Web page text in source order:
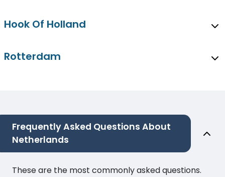
Hook Of Holland
Rotterdam
Frequently Asked Questions About
Netherlands
These are the most commonly asked questions.